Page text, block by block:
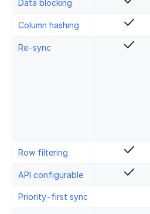
Data blocking
Column hashing
Re-sync
Row filtering
API configurable
Priority-first sync